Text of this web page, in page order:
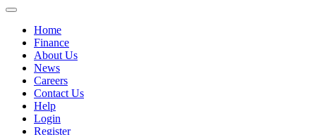
Home
Finance
About Us
News
Careers
Contact Us
Help
Login
Register